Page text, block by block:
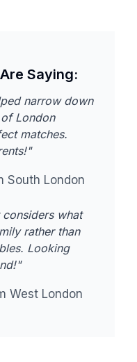
Saying:
narrow down
London
matches.
South London
what
rather than
Looking
West London